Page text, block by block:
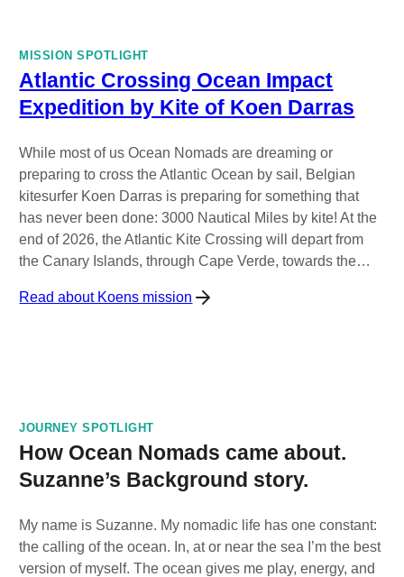
MISSION SPOTLIGHT
Atlantic Crossing Ocean Impact
Expedition by Kite of Koen Darras
While most of us Ocean Nomads are dreaming or
preparing to cross the Atlantic Ocean by sail, Belgian
kitesurfer Koen Darras is preparing for something that
has never been done: 3000 Nautical Miles by kite! At the
end of 2026, the Atlantic Kite Crossing will depart from
the Canary Islands, through Cape Verde, towards the…
Read about Koens mission
JOURNEY SPOTLIGHT
How Ocean Nomads came about.
Suzanne’s Background story.
My name is Suzanne. My nomadic life has one constant:
the calling of the ocean. In, at or near the sea I’m the best
version of myself. The ocean gives me play, energy, and